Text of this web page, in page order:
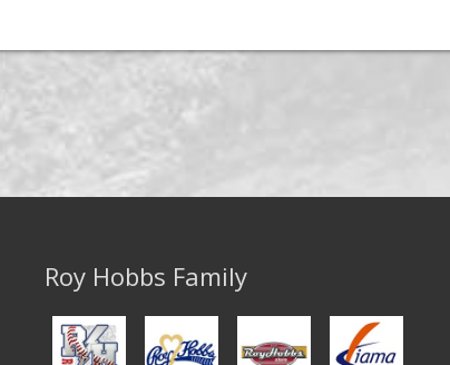
Roy Hobbs Family